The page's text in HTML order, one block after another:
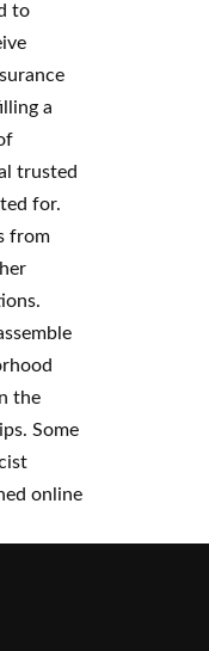
to
a
trusted
for.
from
the
Some
online